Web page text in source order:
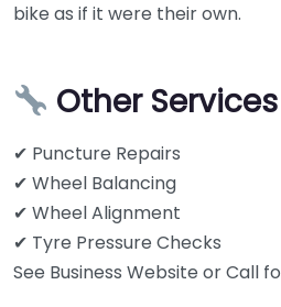
bike as if it were their own.
Other
✔ Puncture Repairs
✔ Wheel Balancing
✔ Wheel Alignment
✔ Tyre Pressure Checks
See Business Website or Call